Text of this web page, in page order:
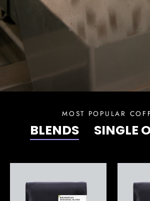
MOST POPULAR
BLENDS SINGLE